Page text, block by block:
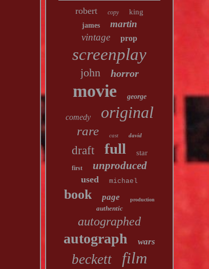
robert copy king
james
martin
vintage
prop
screenplay
john horror
movie george
comedy original
rare cast david
draft full star
first unproduced
used michael
book page production
authentic
autographed
autograph wars
beckett film